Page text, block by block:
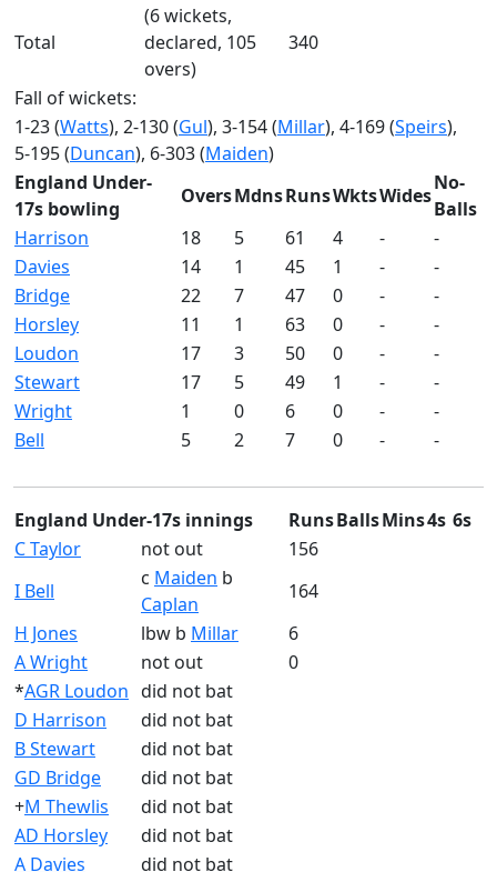
Total
(6 wickets,
declared, 105
overs)
340
Fall of wickets:
1-23 (Watts), 2-130 (Gul), 3-154 (Millar), 4-169 (Speirs),
5-195 (Duncan), 6-303 (Maiden)
England Under-
17s bowling
OversMdnsRunsWktsWides
No-
Balls
Harrison
18 5 61 4 -
-
Davies
14 1 45 1 -
-
Bridge
22 7 47 0 -
-
Horsley
11 1 63 0 -
-
Loudon
17 3 50 0 -
-
Stewart
17 5 49 1 -
-
Wright
1 0 6 0 -
-
Bell
5 2 7 0 - -
England Under-17s innings RunsBallsMins4s 6s
C Taylor
not out
156
I Bell
c Maiden b
Caplan
164
H Jones
lbw b Millar
6
A Wright
not out
0
*AGR Loudon did not bat
D Harrison
did not bat
B Stewart
did not bat
GD Bridge
did not bat
+M Thewlis
did not bat
AD Horsley
did not bat
A Davies
did not bat